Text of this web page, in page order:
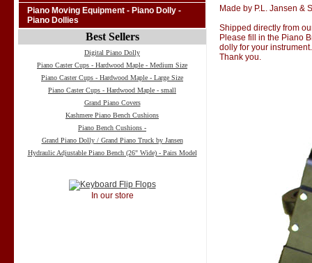
Piano Moving Equipment - Piano Dolly -
Piano Dollies
Best Sellers
Digital Piano Dolly
Piano Caster Cups - Hardwood Maple - Medium Size
Piano Caster Cups - Hardwood Maple - Large Size
Piano Caster Cups - Hardwood Maple - small
Grand Piano Covers
Kashmere Piano Bench Cushions
Piano Bench Cushions -
Grand Piano Dolly / Grand Piano Truck by Jansen
Hydraulic Adjustable Piano Bench (26" Wide) - Pairs Model
In our store
Made by P.L. Jansen &
Shipped directly from
Please fill in the Piano
dolly for your instrument.
Thank you.